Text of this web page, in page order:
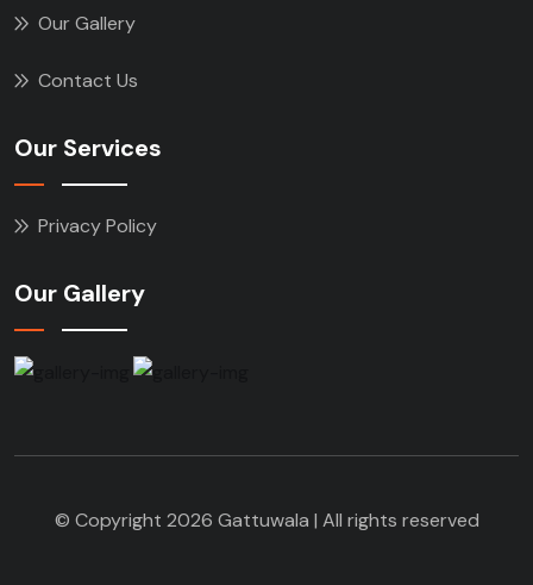
Our Gallery
Contact Us
Our Services
Privacy Policy
Our Gallery
© Copyright 2026 Gattuwala | All rights reserved